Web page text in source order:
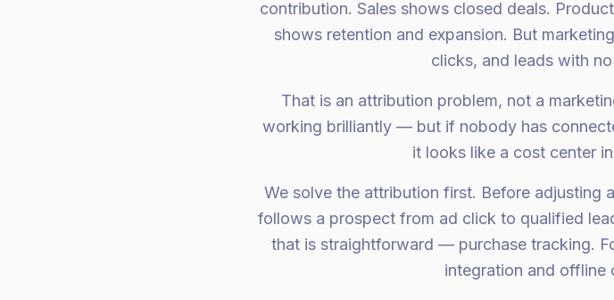
contribution. Sales shows closed deals.
shows retention and expansion. But
clicks, and leads with
That is an attribution problem, not a
working brilliantly — but if nobody has
it looks like a cost center
We solve the attribution first. Before adjusting
follows a prospect from ad click to qualified
that is straightforward — purchase tracking.
integration and offline